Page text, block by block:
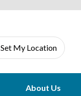
Set My Location
About Us